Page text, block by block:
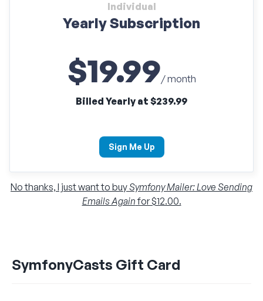
Individual
Yearly Subscription
$19.99/ month
Billed Yearly at $239.99
Sign Me Up
$24.99
No thanks, I just want to buySymfony Mailer: Love Sending
Emails Againfor $12.00.
SymfonyCasts Gift Card